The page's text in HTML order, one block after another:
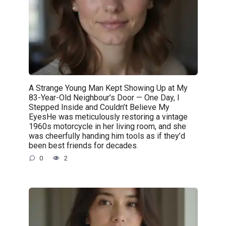
A Strange Young Man Kept Showing Up at My
83-Year-Old Neighbour’s Door — One Day, I
Stepped Inside and Couldn’t Believe My
EyesHe was meticulously restoring a vintage
1960s motorcycle in her living room, and she
was cheerfully handing him tools as if they’d
been best friends for decades.
0 2